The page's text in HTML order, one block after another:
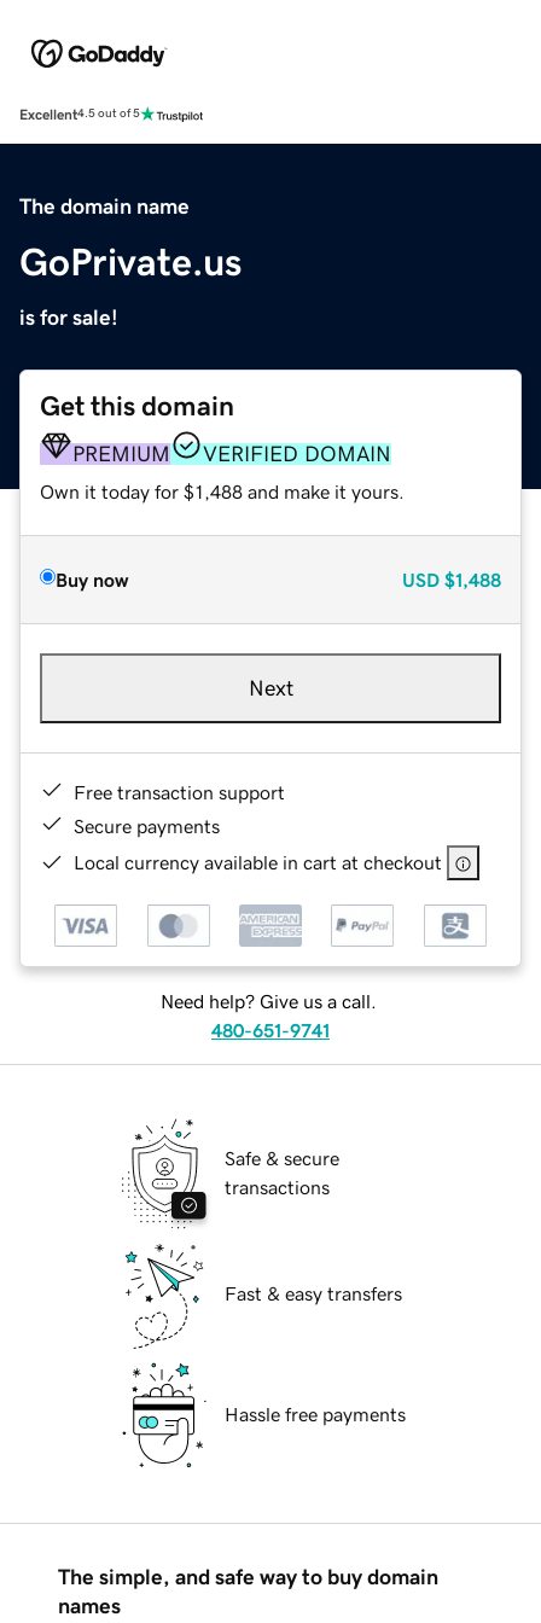
Excellent4.5 out of 5
The domain name
GoPrivate.us
is for sale!
Get this domain
PREMIUM VERIFIED DOMAIN
Own it today for $1,488 and make it yours.
Buy now USD $1,488
Next
Free transaction support
Secure payments
Local currency available in cart at checkout
Need help? Give us a call.
480-651-9741
Safe & secure
transactions
Fast & easy transfers
Hassle free payments
The simple, and safe way to buy domain
names